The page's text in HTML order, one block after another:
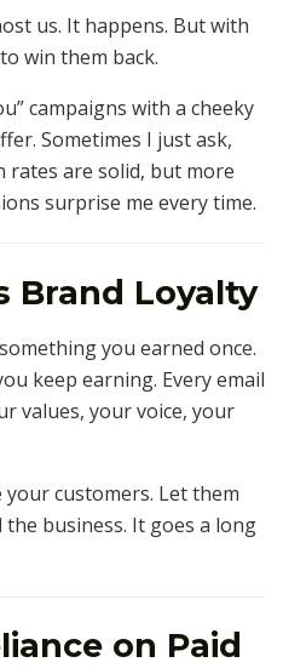
us. It happens. But with
win them back.
campaigns with a cheeky
Sometimes I just ask,
rates are solid, but more
surprise me every time.
Brand Loyalty
you earned once.
keep earning. Every email
values, your voice, your
customers. Let them
business. It goes a long
on Paid